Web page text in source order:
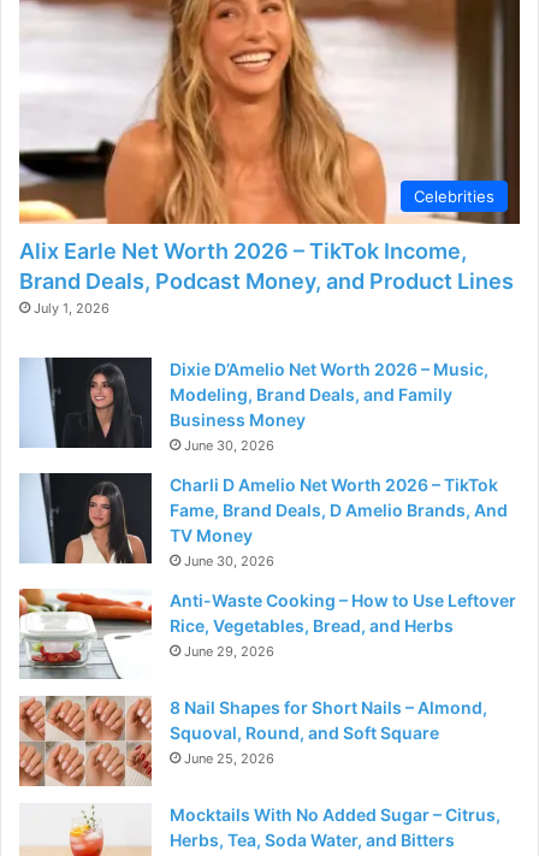
i
d
e
o
Celebrities
Alix Earle Net Worth 2026 – TikTok Income,
Brand Deals, Podcast Money, and Product Lines
July 1, 2026
Dixie D’Amelio Net Worth 2026 – Music,
Modeling, Brand Deals, and Family
Business Money
June 30, 2026
Charli D Amelio Net Worth 2026 – TikTok
Fame, Brand Deals, D Amelio Brands, And
TV Money
June 30, 2026
Anti-Waste Cooking – How to Use Leftover
Rice, Vegetables, Bread, and Herbs
June 29, 2026
8 Nail Shapes for Short Nails – Almond,
Squoval, Round, and Soft Square
June 25, 2026
Mocktails With No Added Sugar – Citrus,
Herbs, Tea, Soda Water, and Bitters